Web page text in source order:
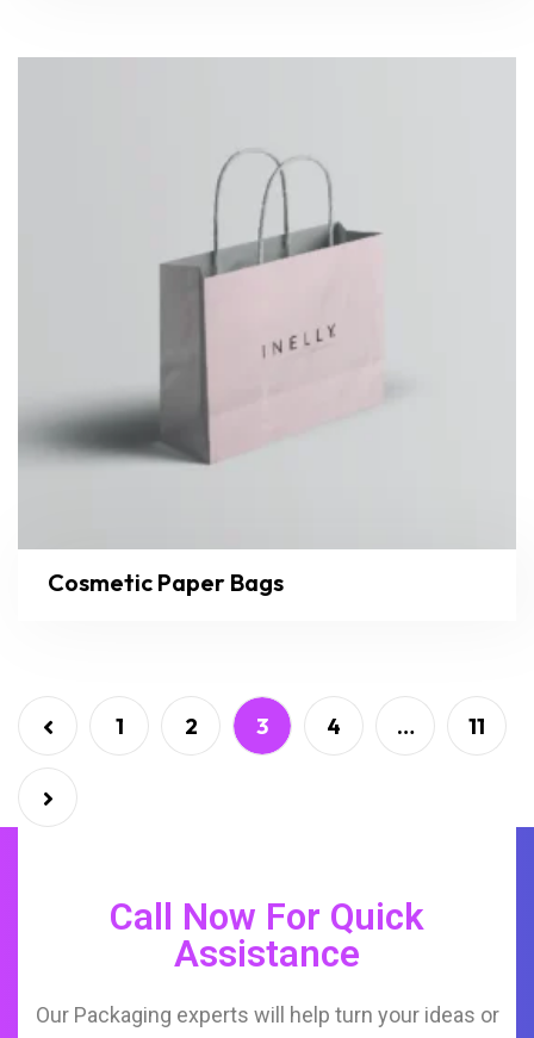
Cosmetic Paper Bags
1 2 3 4 … 11
Call Now For Quick
Assistance
Our Packaging experts will help turn your ideas or